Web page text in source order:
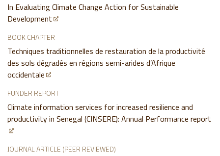
In Evaluating Climate Change Action for Sustainable
Development
BOOK CHAPTER
Techniques traditionnelles de restauration de la productivité
des sols dégradés en régions semi-arides d’Afrique
occidentale
FUNDER REPORT
Climate information services for increased resilience and
productivity in Senegal (CINSERE): Annual Performance report
JOURNAL ARTICLE (PEER REVIEWED)